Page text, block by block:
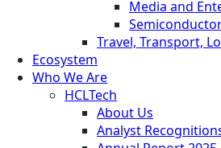
Media and
Travel, Transport,
Ecosystem
Who We Are
HCLTech
About Us
Analyst